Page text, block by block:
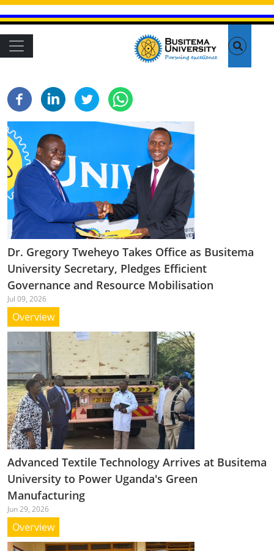
Skip to main content
Main navigation
Dr. Gregory Tweheyo Takes Office as Busitema
University Secretary, Pledges Efficient
Governance and Resource Mobilisation
Jul 09, 2026
Overview
Advanced Textile Technology Arrives at Busitema
University to Power Uganda's Green
Manufacturing
Jun 29, 2026
Overview